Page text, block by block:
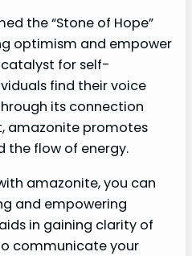
the “Stone of Hope”
optimism and empower
for self-
find their voice
its connection
amazonite promotes
the flow of energy.
amazonite, you can
and empowering
in gaining clarity of
communicate your